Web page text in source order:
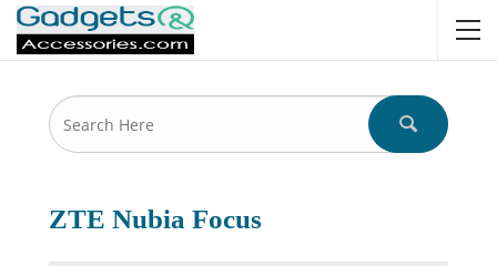
ZTE Nubia Focus